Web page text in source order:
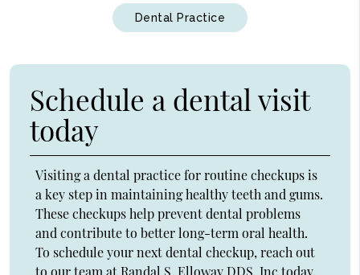
Dental Practice
Schedule a dental visit
today
Visiting a dental practice for routine checkups is
a key step in maintaining healthy teeth and gums.
These checkups help prevent dental problems
and contribute to better long-term oral health.
To schedule your next dental checkup, reach out
to our team at Randal S. Elloway DDS, Inc today.